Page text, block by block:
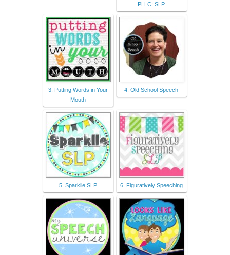
PLLC: SLP
3. Putting Words in Your
Mouth
4. Old School Speech
5. Sparklle SLP 6. Figuratively Speeching